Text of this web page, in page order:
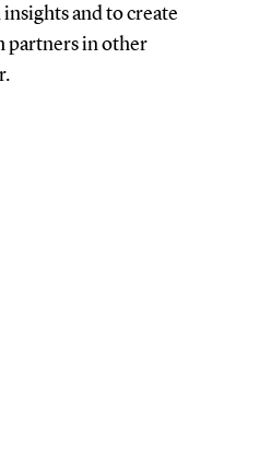
and to create
partners in other